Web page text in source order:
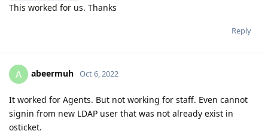
This worked for us. Thanks
Reply
A abeermuh Oct 6, 2022
It worked for Agents. But not working for staff. Even cannot
signin from new LDAP user that was not already exist in
osticket.